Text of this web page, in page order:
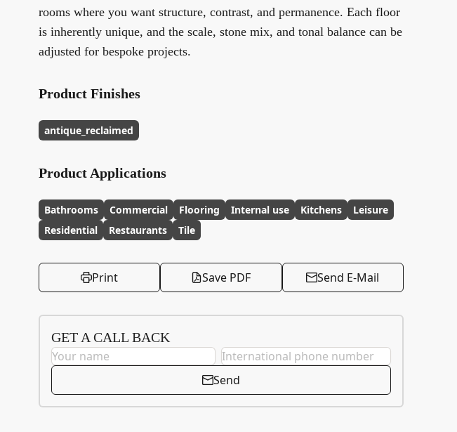
rooms where you want structure, contrast, and permanence. Each floor
is inherently unique, and the scale, stone mix, and tonal balance can be
adjusted for bespoke projects.
Product Finishes
antique_reclaimed
Product Applications
Bathrooms Commercial Flooring Internal use Kitchens
Leisure
Residential
Restaurants Tile
Print Save PDF Send E-Mail
GET A CALL BACK
Send